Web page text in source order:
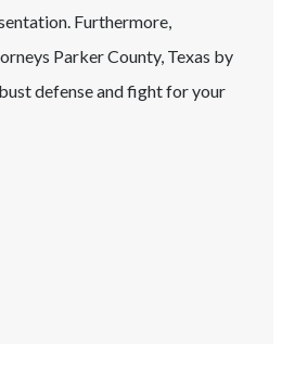
Furthermore,
Parker County, Texas by
defense and fight for your